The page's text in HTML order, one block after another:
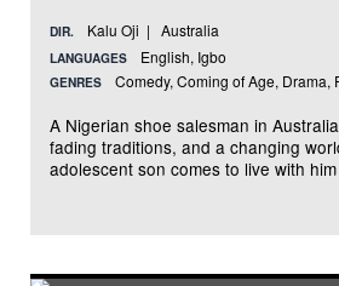
DIR. Kalu Oji | Australia
LANGUAGES English, Igbo
GENRES Comedy, Coming of Age, Drama,
A Nigerian shoe salesman in
fading traditions, and a changing
adolescent son comes to live with